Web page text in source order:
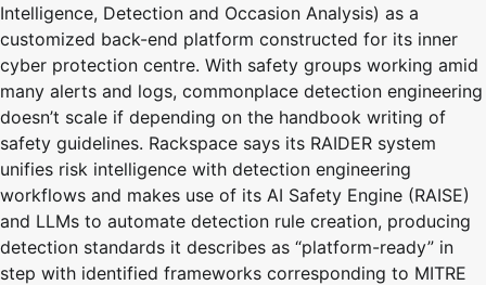
Intelligence, Detection and Occasion Analysis) as a
customized back-end platform constructed for its inner
cyber protection centre. With safety groups working amid
many alerts and logs, commonplace detection engineering
doesn’t scale if depending on the handbook writing of
safety guidelines. Rackspace says its RAIDER system
unifies risk intelligence with detection engineering
workflows and makes use of its AI Safety Engine (RAISE)
and LLMs to automate detection rule creation, producing
detection standards it describes as “platform-ready” in
step with identified frameworks corresponding to MITRE